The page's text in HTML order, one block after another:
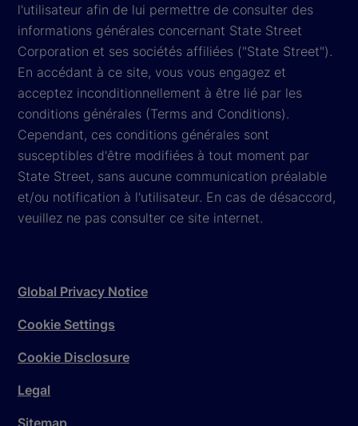
l'utilisateur afin de lui permettre de consulter des
informations générales concernant State Street
Corporation et ses sociétés affiliées ("State Street").
En accédant à ce site, vous vous engagez et
acceptez inconditionnellement à être lié par les
conditions générales (Terms and Conditions).
Cependant, ces conditions générales sont
susceptibles d'être modifiées à tout moment par
State Street, sans aucune communication préalable
et/ou notification à l'utilisateur. En cas de désaccord,
veuillez ne pas consulter ce site internet.
Global Privacy Notice
Cookie Settings
Cookie Disclosure
Legal
Sitemap